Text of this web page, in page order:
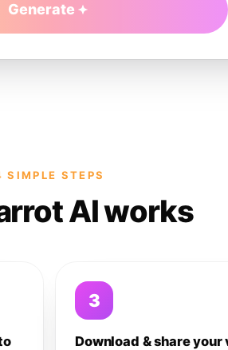
Generate
SIMPLE STEPS
AI works
3
Download & share your